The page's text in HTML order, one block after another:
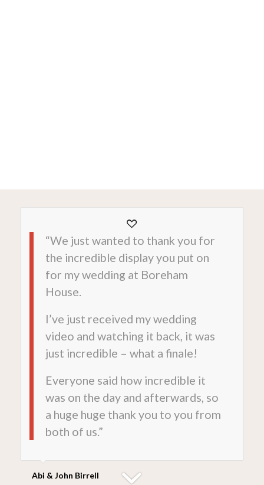
“We just wanted to thank you for
the incredible display you put on
for my wedding at Boreham
House.
I’ve just received my wedding
video and watching it back, it was
just incredible – what a finale!
Everyone said how incredible it
was on the day and afterwards, so
a huge huge thank you to you from
both of us.”
Abi & John Birrell